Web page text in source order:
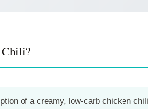
Chili?
of a creamy, low-carb chicken chili